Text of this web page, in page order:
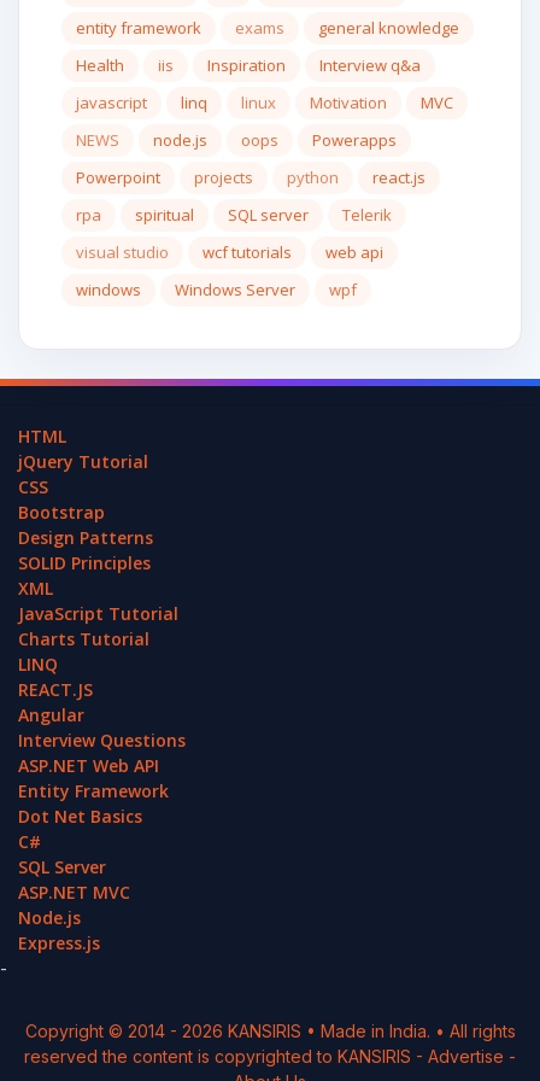
entity framework
exams
general knowledge
Health
iis Inspiration
Interview q&a
javascript
linq linux Motivation
MVC
NEWS
node.js oops
Powerapps
Powerpoint
projects python
react.js
rpa
spiritual SQL server
Telerik
visual studio
wcf tutorials
web api
windows
Windows Server wpf
HTML
jQuery Tutorial
CSS
Bootstrap
Design Patterns
SOLID Principles
XML
JavaScript Tutorial
Charts Tutorial
LINQ
REACT.JS
Angular
Interview Questions
ASP.NET Web API
Entity Framework
Dot Net Basics
C#
SQL Server
ASP.NET MVC
Node.js
Express.js
-
Copyright © 2014 - 2026 KANSIRIS • Made in India. • All rights
reserved the content is copyrighted to KANSIRIS - Advertise -